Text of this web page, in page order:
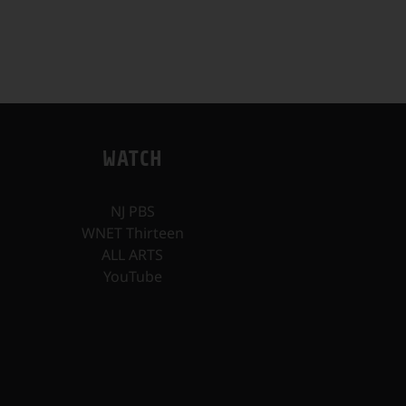
WATCH
NJ PBS
WNET Thirteen
ALL ARTS
YouTube